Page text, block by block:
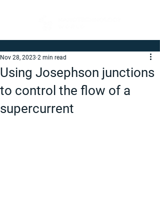
Using Josephson junctions
to control the flow of a
supercurrent
Nov 28, 2023 2 min read